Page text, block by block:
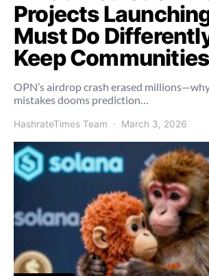
Projects
Must Do
Keep
OPN’s airdrop crash erased
mistakes dooms prediction…
HashrateTimes Team March 3, 2026